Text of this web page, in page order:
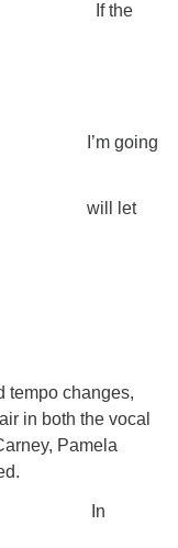
the
going
let
tempo changes,
in both the vocal
Pamela